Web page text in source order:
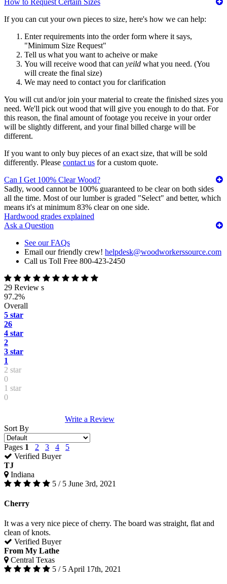
If you can cut your own pieces to size, here's how we can help:
Enter requirements into the order form where it says,
"Minimum Size Request"
Tell us what you want to acheive or make
You will receive wood that can yeild what you need. (You
will create the final size)
We may need to contact you for clarification
You will cut and/or join your material to create the finished sizes you
need. We'll pick out wood that will give you enough to do that. For
this reason, the final amount of footage you receive in your order
will be slightly different, and your final billed charge will be
different.
If you want to only buy pieces of an exact size, that will be sold
differently. Please contact us for a custom quote.
Can I Get 100% Clear Wood?
Sadly, wood cannot be 100% guaranteed to be clear on both sides
all the time. Most of our lumber is graded "Select" and better, which
means it's at minimum 83% clear on one side.
Hardwood grades explained
Ask a Question
See our FAQs
Email our friendly crew! helpdesk@woodworkerssource.com
Call us Toll Free 800-423-2450
29 Review s
97.2%
Overall
5 star
26
4 star
2
3 star
1
2 star
0
1 star
0
Write a Review
Sort By
Pages 1 2 3 4
5
Verified Buyer
TJ
Indiana
5 / 5 June 3rd, 2021
Cherry
It was a very nice piece of cherry. The board was straight, flat and
clean of knots.
Verified Buyer
From My Lathe
Central Texas
5 / 5 April 17th, 2021